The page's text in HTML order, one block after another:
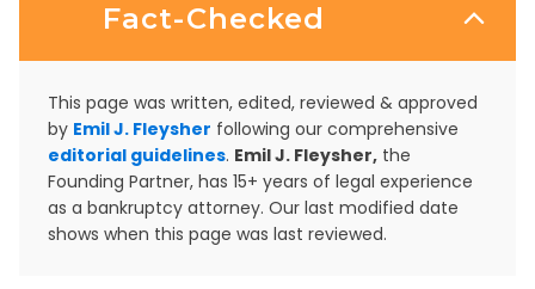
Fact-Checked
This page was written, edited, reviewed & approved
by Emil J. Fleysher following our comprehensive
editorial guidelines. Emil J. Fleysher, the
Founding Partner, has 15+ years of legal experience
as a bankruptcy attorney. Our last modified date
shows when this page was last reviewed.